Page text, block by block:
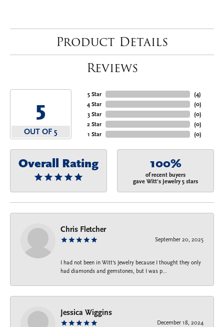
Product Details
Reviews
5
OUT OF 5
5 Star
4 Star
3 Star
2 Star
1 Star
(4)
(0)
(0)
(0)
(0)
Overall Rating 100%
of recent buyers
gave Witt's Jewelry 5 stars
Chris Fletcher
September 20, 2025
I had not been in Witt's Jewelry because I thought they only
had diamonds and gemstones, but I was p...
Jessica Wiggins
December 18, 2024